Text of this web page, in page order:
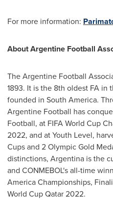
For more information:
AboutArgentine Football
The Argentine Football
1893. It is the 8th oldest FA in
founded in South America.
Argentine Football has
Football, at FIFA World Cup
2022, and at Youth Level,
Cups and 2 Olympic Gold
distinctions, Argentina is the
and CONMEBOL's all-time
America Championships,
World Cup Qatar 2022.